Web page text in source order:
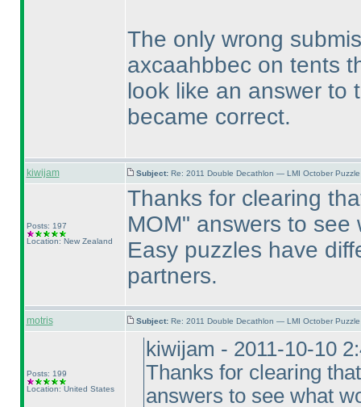
The only wrong
axcaahbbec on tents
look like an answer to
became correct.
kiwijam Subject: Re: 2011 Double Decathlon — LMI October
Posts: 197
Location: New Zealand
Thanks for clearing
MOM" answers to
Easy puzzles have
partners.
motris Subject: Re: 2011 Double Decathlon — LMI October
Posts: 199
Location: United States
kiwijam - 2011-10-10
Thanks for clearing
answers to see what